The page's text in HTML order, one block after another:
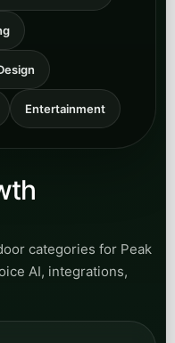
Entertainment
categories for Peak
AI, integrations,